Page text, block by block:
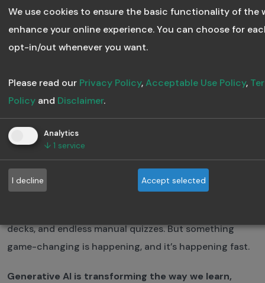
Corporate
Learning
Forever
May 26, 2025 ·3 min read
Anthowise Team
Thought Leaders in AI based learning
For decades, corporate learning has been stuck in a
decks, and endless manual quizzes. But something
game-changing is happening, and it’s happening fast.
Generative AI is transforming the way we learn,
We use cookies to ensure the basic functionality of the
enhance your online experience. You can choose for
opt-in/out whenever you want.
Please read our Privacy Policy,Acceptable Use Policy,
Policy and Disclaimer.
Analytics
↓ 1 service
I decline Accept selected